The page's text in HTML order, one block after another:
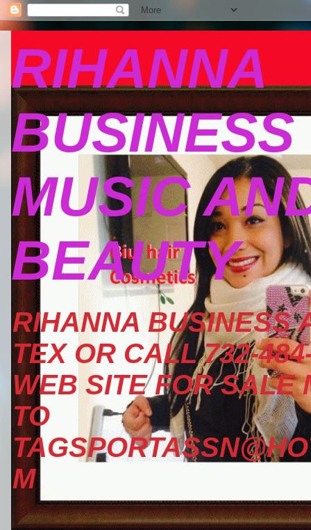
RIHANNA
BUSINESS
MUSIC
BEAUTY
RIHANNA BUSINESS
TEX OR CALL 732-
WEB SITE FOR SALE
TO
M